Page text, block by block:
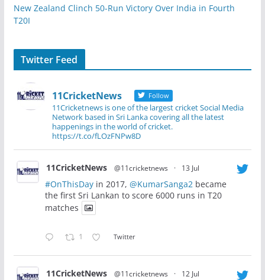
New Zealand Clinch 50-Run Victory Over India in Fourth
T20I
Twitter Feed
11CricketNews Follow
11Cricketnews is one of the largest cricket Social Media
Network based in Sri Lanka covering all the latest
happenings in the world of cricket.
https://t.co/fLOzFNPw8D
11CricketNews @11cricketnews · 13 Jul
#OnThisDayin 2017, @KumarSanga2became
the first Sri Lankan to score 6000 runs in T20
matches
1 Twitter
11CricketNews @11cricketnews · 12 Jul